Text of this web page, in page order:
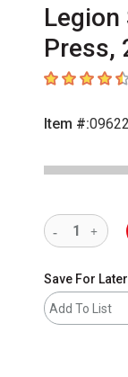
Legion
Press,
4.6 out of 5
Item #:
Save For Later
Add To List